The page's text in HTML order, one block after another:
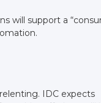
will support a
IDC expects